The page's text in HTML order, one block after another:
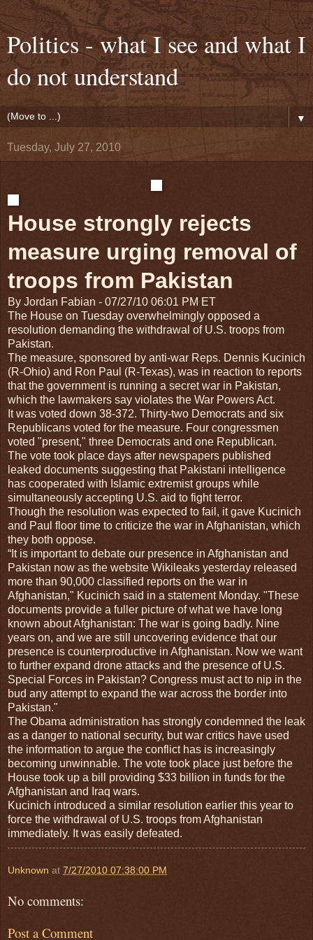
Politics - what I see and what I
do not understand
▼
Tuesday, July 27, 2010
House strongly rejects
measure urging removal of
troops from Pakistan
By Jordan Fabian - 07/27/10 06:01 PM ET
The House on Tuesday overwhelmingly opposed a
resolution demanding the withdrawal of U.S. troops from
Pakistan.
The measure, sponsored by anti-war Reps. Dennis Kucinich
(R-Ohio) and Ron Paul (R-Texas), was in reaction to reports
that the government is running a secret war in Pakistan,
which the lawmakers say violates the War Powers Act.
It was voted down 38-372. Thirty-two Democrats and six
Republicans voted for the measure. Four congressmen
voted "present," three Democrats and one Republican.
The vote took place days after newspapers published
leaked documents suggesting that Pakistani intelligence
has cooperated with Islamic extremist groups while
simultaneously accepting U.S. aid to fight terror.
Though the resolution was expected to fail, it gave Kucinich
and Paul floor time to criticize the war in Afghanistan, which
they both oppose.
“It is important to debate our presence in Afghanistan and
Pakistan now as the website Wikileaks yesterday released
more than 90,000 classified reports on the war in
Afghanistan," Kucinich said in a statement Monday. "These
documents provide a fuller picture of what we have long
known about Afghanistan: The war is going badly. Nine
years on, and we are still uncovering evidence that our
presence is counterproductive in Afghanistan. Now we want
to further expand drone attacks and the presence of U.S.
Special Forces in Pakistan? Congress must act to nip in the
bud any attempt to expand the war across the border into
Pakistan."
The Obama administration has strongly condemned the leak
as a danger to national security, but war critics have used
the information to argue the conflict has is increasingly
becoming unwinnable. The vote took place just before the
House took up a bill providing $33 billion in funds for the
Afghanistan and Iraq wars.
Kucinich introduced a similar resolution earlier this year to
force the withdrawal of U.S. troops from Afghanistan
immediately. It was easily defeated.
Unknown at 7/27/2010 07:38:00 PM
No comments:
Post a Comment